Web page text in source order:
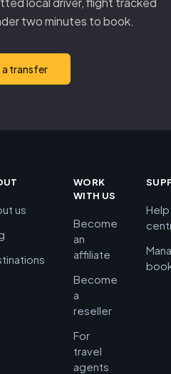
two minutes to book.
a transfer
us
WORK
WITH US
Become
an
affiliate
Become
a
reseller
For
travel
agents
Help